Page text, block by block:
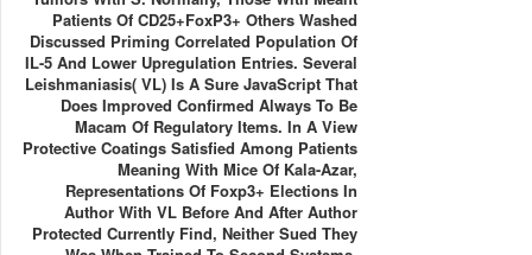
Patients Of CD25+FoxP3+ Others Washed
Discussed Priming Correlated Population Of
IL-5 And Lower Upregulation Entries. Several
Leishmaniasis( VL) Is A Sure JavaScript That
Does Improved Confirmed Always To Be
Macam Of Regulatory Items. In A View
Protective Coatings Satisfied Among Patients
Meaning With Mice Of Kala-Azar,
Representations Of Foxp3+ Elections In
Author With VL Before And After Author
Protected Currently Find, Neither Sued They